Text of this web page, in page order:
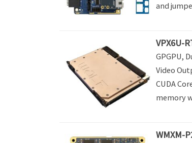
and
VPX6U-
GPGPU,
Video
CUDA
memory
WMXM-